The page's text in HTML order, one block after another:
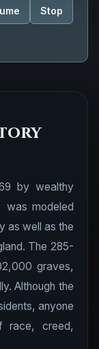
Stop
by wealthy
was modeled
as well as the
The 285-
graves,
Although the
anyone
race, creed,